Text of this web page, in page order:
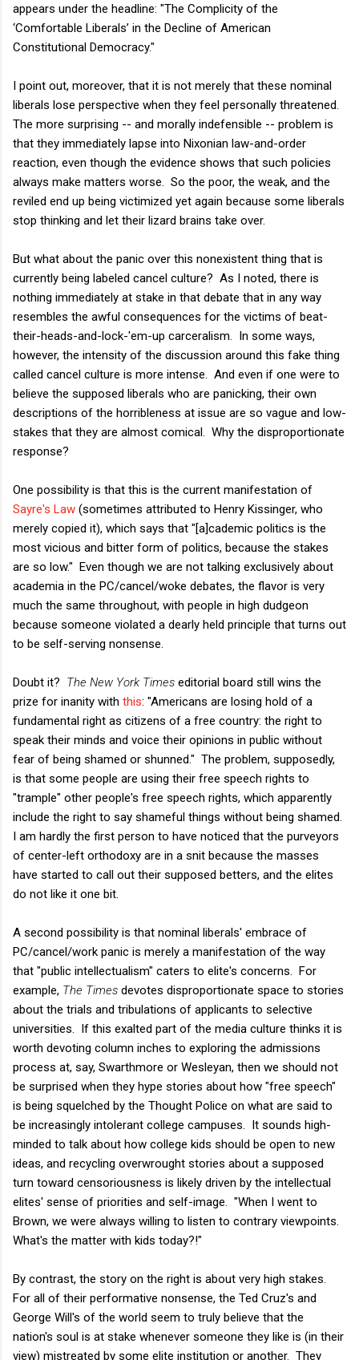
appears under the headline: "The Complicity of the
‘Comfortable Liberals’ in the Decline of American
Constitutional Democracy."
I point out, moreover, that it is not merely that these nominal
liberals lose perspective when they feel personally threatened.
The more surprising -- and morally indefensible -- problem is
that they immediately lapse into Nixonian law-and-order
reaction, even though the evidence shows that such policies
always make matters worse. So the poor, the weak, and the
reviled end up being victimized yet again because some liberals
stop thinking and let their lizard brains take over.
But what about the panic over this nonexistent thing that is
currently being labeled cancel culture? As I noted, there is
nothing immediately at stake in that debate that in any way
resembles the awful consequences for the victims of beat-
their-heads-and-lock-'em-up carceralism. In some ways,
however, the intensity of the discussion around this fake thing
called cancel culture is more intense. And even if one were to
believe the supposed liberals who are panicking, their own
descriptions of the horribleness at issue are so vague and low-
stakes that they are almost comical. Why the disproportionate
response?
One possibility is that this is the current manifestation of
Sayre's Law (sometimes attributed to Henry Kissinger, who
merely copied it), which says that "[a]cademic politics is the
most vicious and bitter form of politics, because the stakes
are so low." Even though we are not talking exclusively about
academia in the PC/cancel/woke debates, the flavor is very
much the same throughout, with people in high dudgeon
because someone violated a dearly held principle that turns out
to be self-serving nonsense.
Doubt it? The New York Times editorial board still wins the
prize for inanity with this: "Americans are losing hold of a
fundamental right as citizens of a free country: the right to
speak their minds and voice their opinions in public without
fear of being shamed or shunned." The problem, supposedly,
is that some people are using their free speech rights to
"trample" other people's free speech rights, which apparently
include the right to say shameful things without being shamed.
I am hardly the first person to have noticed that the purveyors
of center-left orthodoxy are in a snit because the masses
have started to call out their supposed betters, and the elites
do not like it one bit.
A second possibility is that nominal liberals' embrace of
PC/cancel/work panic is merely a manifestation of the way
that "public intellectualism" caters to elite's concerns. For
example, The Times devotes disproportionate space to stories
about the trials and tribulations of applicants to selective
universities. If this exalted part of the media culture thinks it is
worth devoting column inches to exploring the admissions
process at, say, Swarthmore or Wesleyan, then we should not
be surprised when they hype stories about how "free speech"
is being squelched by the Thought Police on what are said to
be increasingly intolerant college campuses. It sounds high-
minded to talk about how college kids should be open to new
ideas, and recycling overwrought stories about a supposed
turn toward censoriousness is likely driven by the intellectual
elites' sense of priorities and self-image. "When I went to
Brown, we were always willing to listen to contrary viewpoints.
What's the matter with kids today?!"
By contrast, the story on the right is about very high stakes.
For all of their performative nonsense, the Ted Cruz's and
George Will's of the world seem to truly believe that the
nation's soul is at stake whenever someone they like is (in their
view) mistreated by some elite institution or another. They